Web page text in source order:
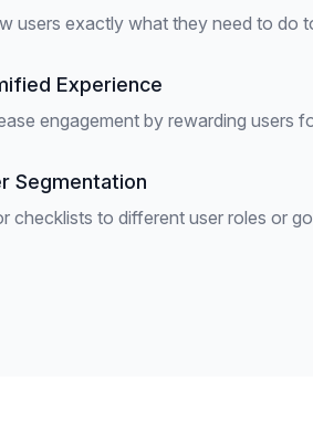
users exactly what they need to do
Experience
engagement by rewarding users
Segmentation
checklists to different user roles or